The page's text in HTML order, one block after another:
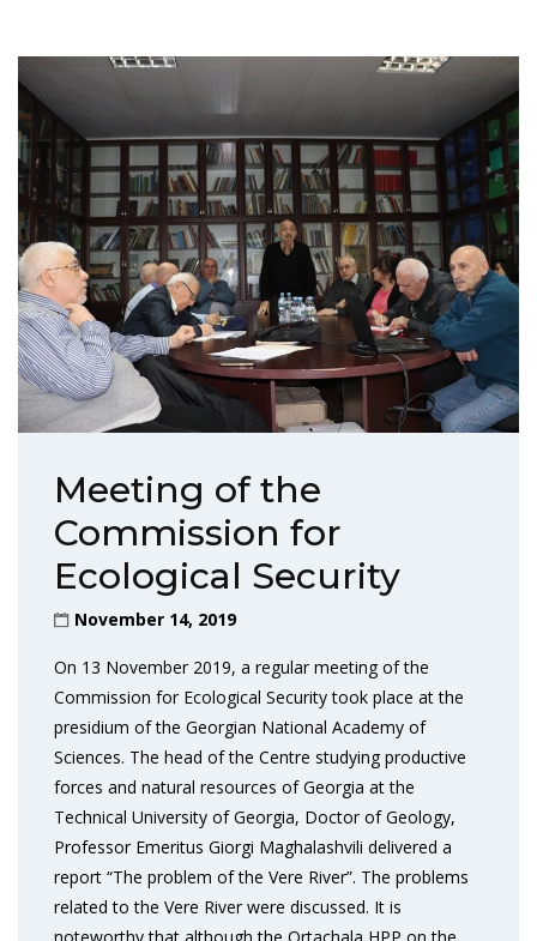
Meeting of the
Commission for
Ecological Security
November 14, 2019
On 13 November 2019, a regular meeting of the
Commission for Ecological Security took place at the
presidium of the Georgian National Academy of
Sciences. The head of the Centre studying productive
forces and natural resources of Georgia at the
Technical University of Georgia, Doctor of Geology,
Professor Emeritus Giorgi Maghalashvili delivered a
report “The problem of the Vere River”. The problems
related to the Vere River were discussed. It is
noteworthy that although the Ortachala HPP on the